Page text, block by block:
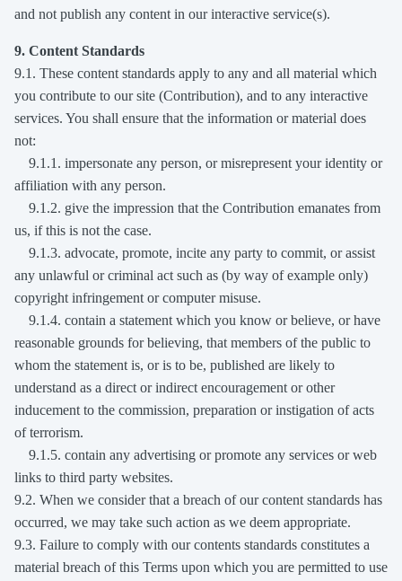
and not publish any content in our interactive service(s).
9. Content Standards
9.1. These content standards apply to any and all material which
you contribute to our site (Contribution), and to any interactive
services. You shall ensure that the information or material does
not:
9.1.1. impersonate any person, or misrepresent your identity or
affiliation with any person.
9.1.2. give the impression that the Contribution emanates from
us, if this is not the case.
9.1.3. advocate, promote, incite any party to commit, or assist
any unlawful or criminal act such as (by way of example only)
copyright infringement or computer misuse.
9.1.4. contain a statement which you know or believe, or have
reasonable grounds for believing, that members of the public to
whom the statement is, or is to be, published are likely to
understand as a direct or indirect encouragement or other
inducement to the commission, preparation or instigation of acts
of terrorism.
9.1.5. contain any advertising or promote any services or web
links to third party websites.
9.2. When we consider that a breach of our content standards has
occurred, we may take such action as we deem appropriate.
9.3. Failure to comply with our contents standards constitutes a
material breach of this Terms upon which you are permitted to use